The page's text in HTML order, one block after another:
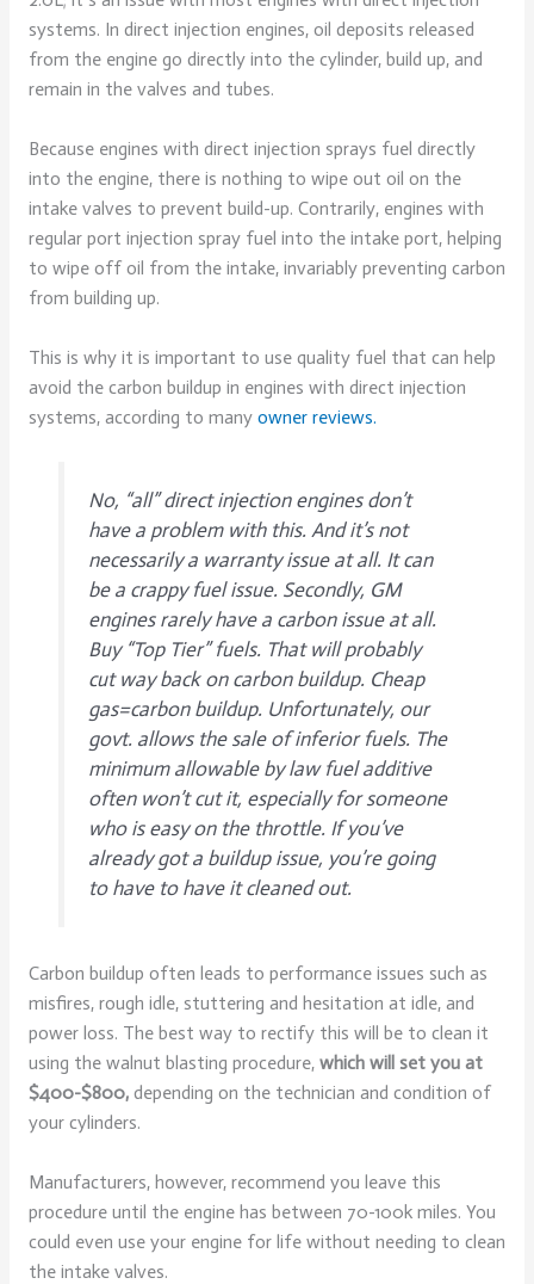
systems. In direct injection engines, oil deposits released
from the engine go directly into the cylinder, build up, and
remain in the valves and tubes.
Because engines with direct injection sprays fuel directly
into the engine, there is nothing to wipe out oil on the
intake valves to prevent build-up. Contrarily, engines with
regular port injection spray fuel into the intake port, helping
to wipe off oil from the intake, invariably preventing carbon
from building up.
This is why it is important to use quality fuel that can help
avoid the carbon buildup in engines with direct injection
systems, according to many owner reviews.
No, “all” direct injection engines don’t
have a problem with this. And it’s not
necessarily a warranty issue at all. It can
be a crappy fuel issue. Secondly, GM
engines rarely have a carbon issue at all.
Buy “Top Tier” fuels. That will probably
cut way back on carbon buildup. Cheap
gas=carbon buildup. Unfortunately, our
govt. allows the sale of inferior fuels. The
minimum allowable by law fuel additive
often won’t cut it, especially for someone
who is easy on the throttle. If you’ve
already got a buildup issue, you’re going
to have to have it cleaned out.
Carbon buildup often leads to performance issues such as
misfires, rough idle, stuttering and hesitation at idle, and
power loss. The best way to rectify this will be to clean it
using the walnut blasting procedure, which will set you at
$400-$800,depending on the technician and condition of
your cylinders.
Manufacturers, however, recommend you leave this
procedure until the engine has between 70-100k miles. You
could even use your engine for life without needing to clean
the intake valves.